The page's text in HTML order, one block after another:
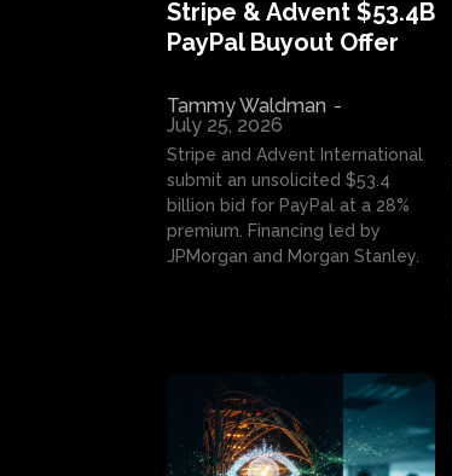
Stripe & Advent $53.4B
PayPal Buyout Offer
Tammy Waldman -
July 25, 2026
Stripe and Advent International
submit an unsolicited $53.4
billion bid for PayPal at a 28%
premium. Financing led by
JPMorgan and Morgan Stanley.